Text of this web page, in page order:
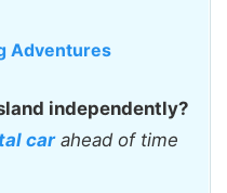
Adventures
independently?
carahead of time